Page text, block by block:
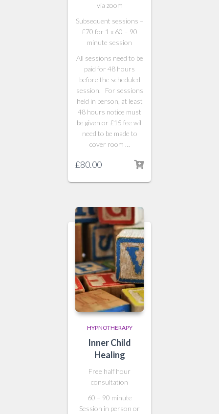
via zoom
Subsequent sessions –
£70 for 1 x 60 – 90
minute session
All sessions need to be
paid for 48 hours
before the scheduled
session. For sessions
held in person, at least
48 hours notice must
be given or £15 fee will
need to be made to
cover room …
£80.00
HYPNOTHERAPY
Inner Child
Healing
Free half hour
consultation
60 – 90 minute
Session in person or